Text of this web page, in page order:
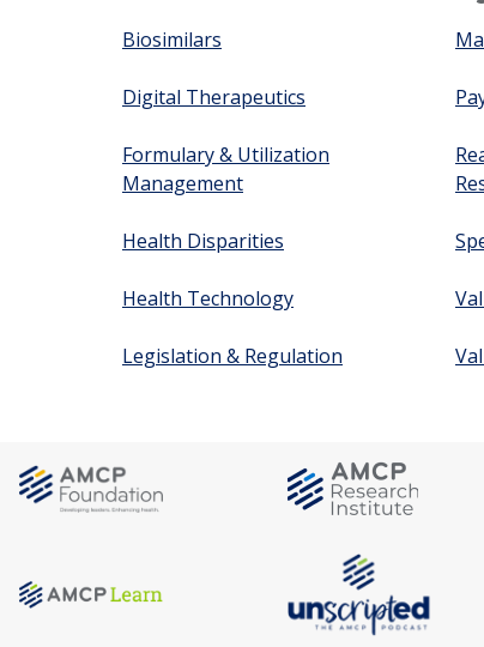
Biosimilars
Digital Therapeutics
Formulary & Utilization
Management
Health Disparities
Health Technology
Legislation & Regulation